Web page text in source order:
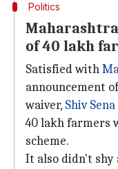
Politics
of 40 lakh
Satisfied with
announcement
waiver, Shiv Sena
40 lakh farmers
scheme.
It also didn't